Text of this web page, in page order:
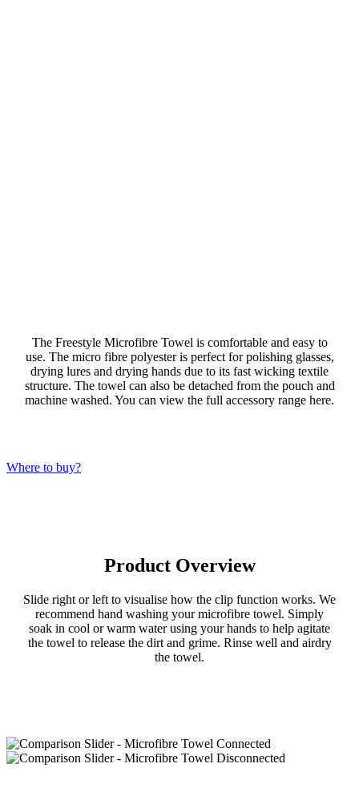
The Freestyle Microfibre Towel is comfortable and easy to
use. The micro fibre polyester is perfect for polishing glasses,
drying lures and drying hands due to its fast wicking textile
structure. The towel can also be detached from the pouch and
machine washed. You can view the full accessory range here.
Where to buy?
Product Overview
Slide right or left to visualise how the clip function works. We
recommend hand washing your microfibre towel. Simply
soak in cool or warm water using your hands to help agitate
the towel to release the dirt and grime. Rinse well and airdry
the towel.